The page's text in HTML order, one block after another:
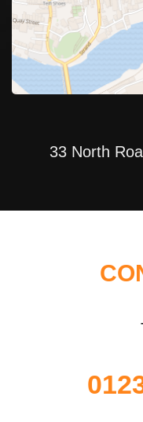
33 North